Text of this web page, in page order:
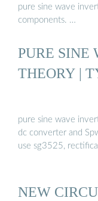
pure sine wave
components. …
PURE SINE
THEORY |
pure sine wave
dc converter and
use sg3525,
NEW